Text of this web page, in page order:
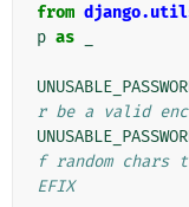
from
p as
r be a valid
f random chars to
EFIX